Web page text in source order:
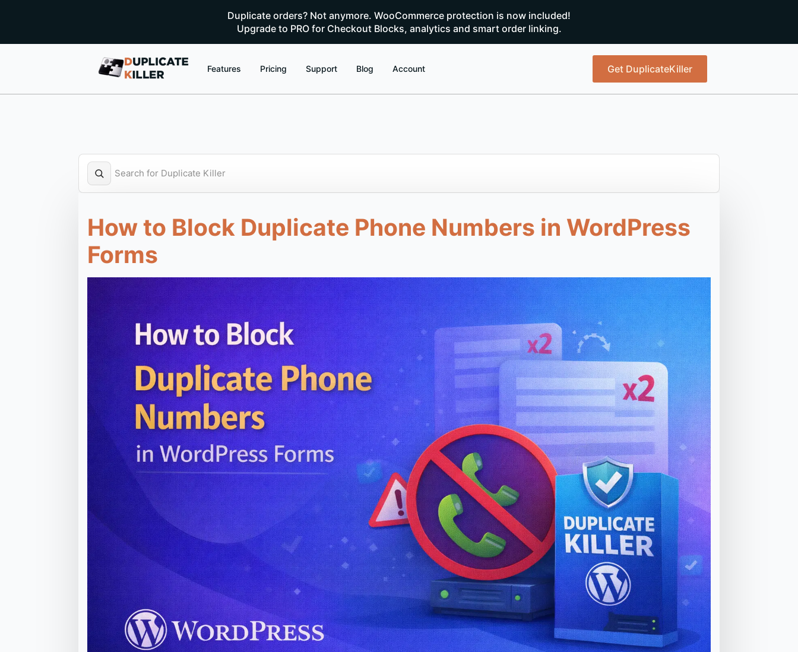
Duplicate orders? Not anymore. WooCommerce protection is now included!
Upgrade to PRO for Checkout Blocks, analytics and smart order linking.
Features Pricing Support Blog Account Get DuplicateKiller
How to Block Duplicate Phone Numbers in WordPress
Forms